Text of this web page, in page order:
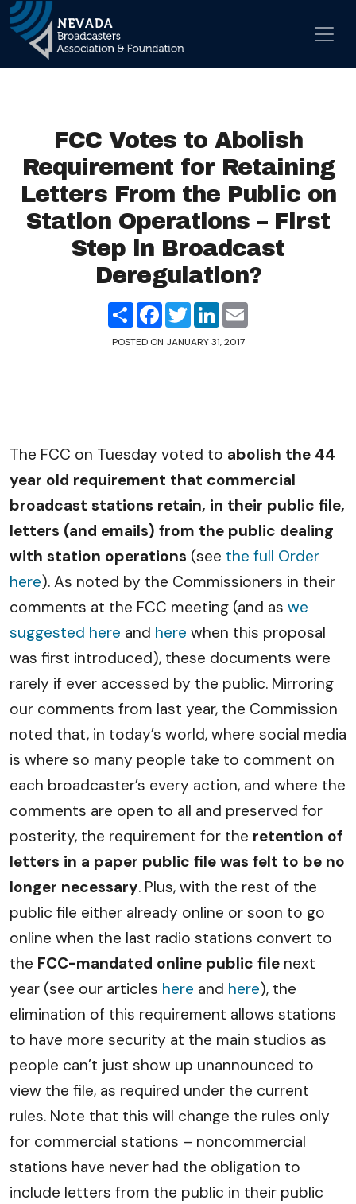
Main Navigation
FCC Votes to Abolish
Requirement for Retaining
Letters From the Public on
Station Operations – First
Step in Broadcast
Deregulation?
ShareFacebook
TwitterLinkedIn
POSTED ON JANUARY 31, 2017
The FCC on Tuesday voted to abolish the 44
year old requirement that commercial
broadcast stations retain, in their public file,
letters (and emails) from the public dealing
with station operations (see the full Order
here). As noted by the Commissioners in their
comments at the FCC meeting (and as we
suggested here and here when this proposal
was first introduced), these documents were
rarely if ever accessed by the public. Mirroring
our comments from last year, the Commission
noted that, in today’s world, where social media
is where so many people take to comment on
each broadcaster’s every action, and where the
comments are open to all and preserved for
posterity, the requirement for the retention of
letters in a paper public file was felt to be no
longer necessary. Plus, with the rest of the
public file either already online or soon to go
online when the last radio stations convert to
the FCC-mandated online public file next
year (see our articles here and here), the
elimination of this requirement allows stations
to have more security at the main studios as
people can’t just show up unannounced to
view the file, as required under the current
rules. Note that this will change the rules only
for commercial stations – noncommercial
stations have never had the obligation to
include letters from the public in their public